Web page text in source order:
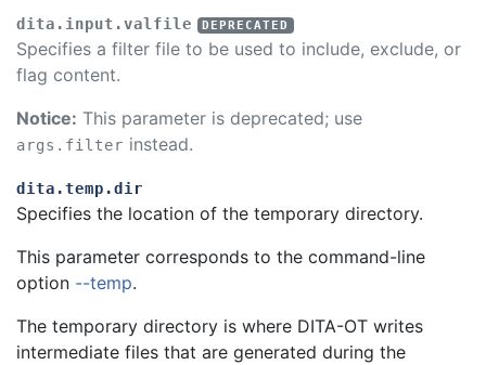
dita.input.valfile
Specifies a filter file to be used to include, exclude, or
flag content.
Notice: This parameter is deprecated; use
args.filter instead.
dita.temp.dir
Specifies the location of the temporary directory.
This parameter corresponds to the command-line
option --temp.
The temporary directory is where DITA-OT writes
intermediate files that are generated during the